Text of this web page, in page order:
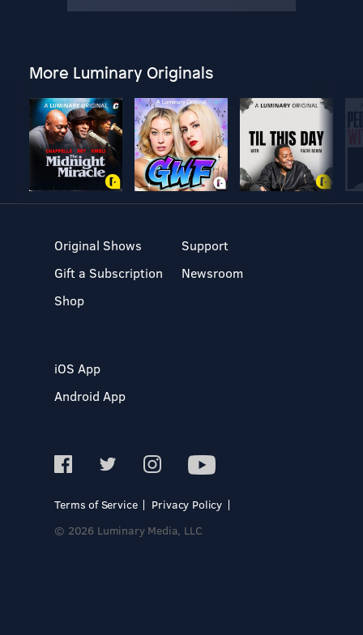
More Luminary Originals
Original Shows
Gift a Subscription
Shop
Support
Newsroom
iOS App
Android App
Terms of Service
Privacy Policy
© 2026 Luminary Media, LLC